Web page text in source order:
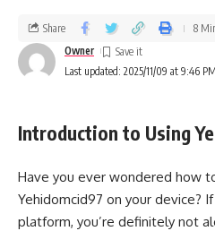
Last updated: 2025/11/09 at 9:46 PM
Owner
Share 8
Introduction to Using
Have you ever wondered how
Yehidomcid97 on your device?
platform, you’re definitely not